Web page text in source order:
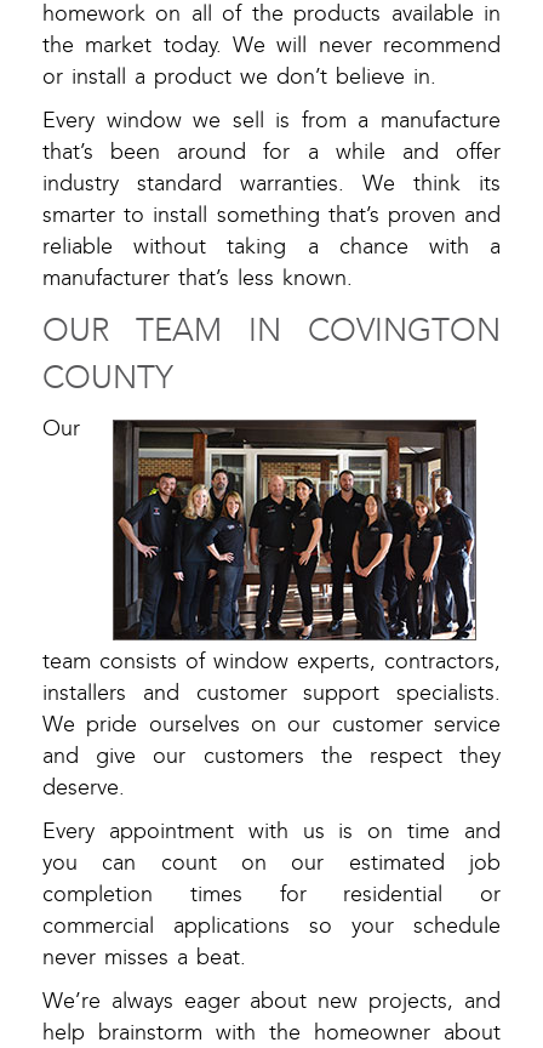
homework on all of the products available in
the market today. We will never recommend
or install a product we don’t believe in.
Every window we sell is from a manufacture
that’s been around for a while and offer
industry standard warranties. We think its
smarter to install something that’s proven and
reliable without taking a chance with a
manufacturer that’s less known.
OUR TEAM IN COVINGTON
COUNTY
Our
team consists of window experts, contractors,
installers and customer support specialists.
We pride ourselves on our customer service
and give our customers the respect they
deserve.
Every appointment with us is on time and
you can count on our estimated job
completion times for residential or
commercial applications so your schedule
never misses a beat.
We’re always eager about new projects, and
help brainstorm with the homeowner about